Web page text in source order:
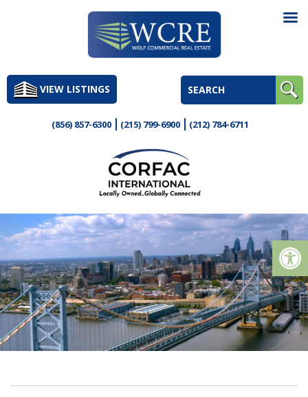
to
contentVIEW LISTINGS
(856) 857-6300 (215) 799-6900 (212) 784-6711